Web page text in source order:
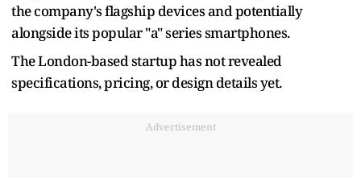
the company's flagship devices and potentially
alongside its popular "a" series smartphones.
The London-based startup has not revealed
specifications, pricing, or design details yet.
Advertisement